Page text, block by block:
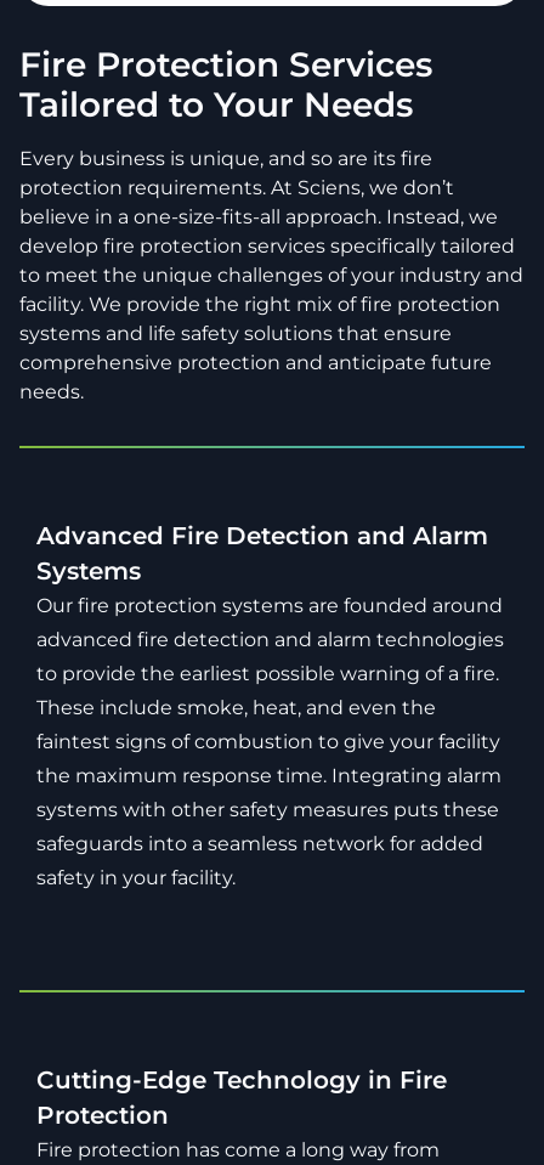
Fire Protection Services
Tailored to Your Needs
Every business is unique, and so are its fire
protection requirements. At Sciens, we don’t
believe in a one-size-fits-all approach. Instead, we
develop fire protection services specifically tailored
to meet the unique challenges of your industry and
facility. We provide the right mix of fire protection
systems and life safety solutions that ensure
comprehensive protection and anticipate future
needs.
Advanced Fire Detection and Alarm
Systems
Our fire protection systems are founded around
advanced fire detection and alarm technologies
to provide the earliest possible warning of a fire.
These include smoke, heat, and even the
faintest signs of combustion to give your facility
the maximum response time. Integrating alarm
systems with other safety measures puts these
safeguards into a seamless network for added
safety in your facility.
Cutting-Edge Technology in Fire
Protection
Fire protection has come a long way from